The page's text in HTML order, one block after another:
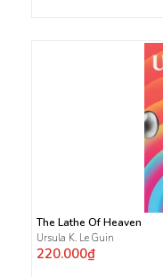
The Lathe Of Heaven
Ursula K. Le Guin
220.000₫